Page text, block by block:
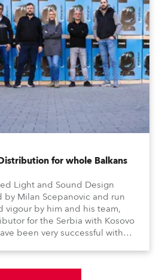
for whole Balkans
Light and Sound Design
by Milan Scepanovic and run
vigour by him and his team,
for the Serbia with Kosovo
been very successful with